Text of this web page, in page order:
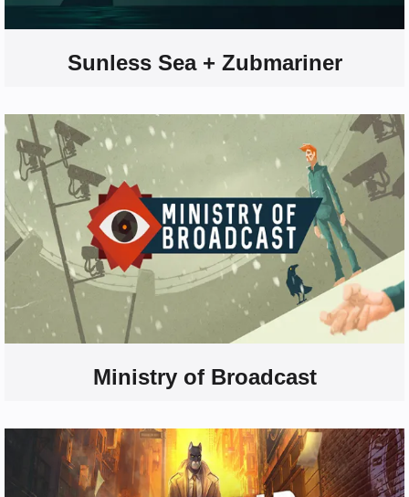
Sunless Sea + Zubmariner
Ministry of Broadcast